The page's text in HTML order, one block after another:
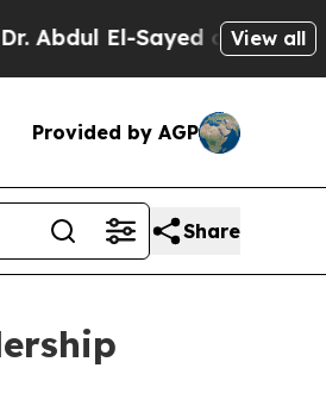
El-Sayed on HistoricView all
Provided by AGP
Share